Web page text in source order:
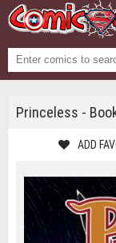
Princeless -
ADD